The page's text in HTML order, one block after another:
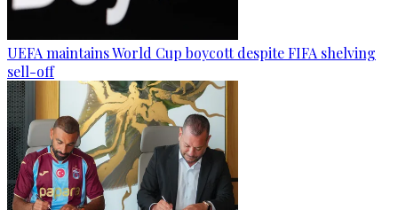
UEFA maintains World Cup boycott despite FIFA shelving
sell-off